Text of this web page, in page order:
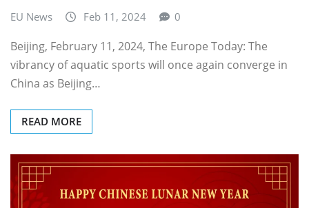
EU News Feb 11, 2024 0
Beijing, February 11, 2024, The Europe Today: The
vibrancy of aquatic sports will once again converge in
China as Beijing…
READ MORE